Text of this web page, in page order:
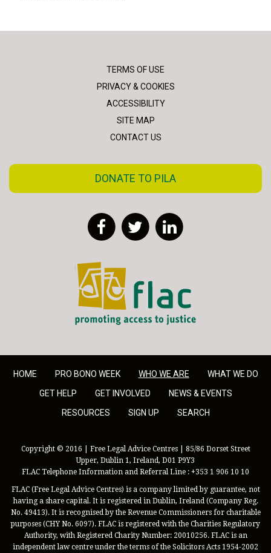
TERMS OF USE
PRIVACY & COOKIES
ACCESSIBILITY
SITE MAP
CONTACT US
DONATE TO PILA
FacebookTwitter
FLAC - Access to Justice
HOME PRO BONO WEEK WHO WE ARE
WHAT WE DO
GET HELP
GET INVOLVED
NEWS & EVENTS
RESOURCES
SIGN UP SEARCH
Copyright © 2016 | Free Legal Advice Centres | 85/86 Dorset Street
Upper, Dublin 1, Ireland, D01 P9Y3
FLAC Telephone Information and Referral Line : +353 1 906 10 10
FLAC (Free Legal Advice Centres) is a company limited by guarantee, not
having a share capital. It is registered in Dublin, Ireland (Company Reg.
No. 49413). It is recognised by the Revenue Commissioners for charitable
purposes (CHY No. 6097). FLAC is registered with the Charities Regulatory
Authority, with Registered Charity Number: 20010256. FLAC is an
independent law centre under the terms of the Solicitors Acts 1954-2002